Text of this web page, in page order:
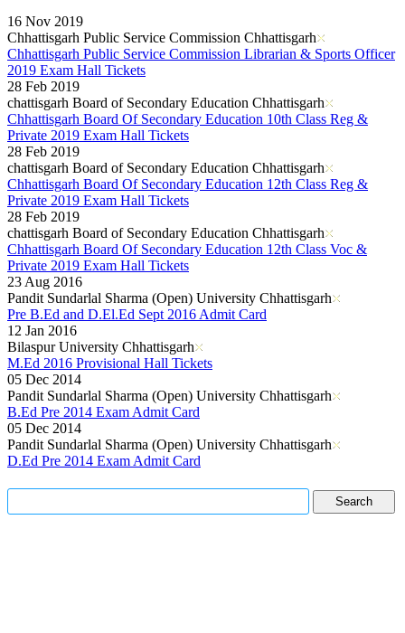
16 Nov 2019
Chhattisgarh Public Service Commission Chhattisgarh
Chhattisgarh Public Service Commission Librarian & Sports Officer
2019 Exam Hall Tickets
28 Feb 2019
chattisgarh Board of Secondary Education Chhattisgarh
Chhattisgarh Board Of Secondary Education 10th Class Reg &
Private 2019 Exam Hall Tickets
28 Feb 2019
chattisgarh Board of Secondary Education Chhattisgarh
Chhattisgarh Board Of Secondary Education 12th Class Reg &
Private 2019 Exam Hall Tickets
28 Feb 2019
chattisgarh Board of Secondary Education Chhattisgarh
Chhattisgarh Board Of Secondary Education 12th Class Voc &
Private 2019 Exam Hall Tickets
23 Aug 2016
Pandit Sundarlal Sharma (Open) University Chhattisgarh
Pre B.Ed and D.El.Ed Sept 2016 Admit Card
12 Jan 2016
Bilaspur University Chhattisgarh
M.Ed 2016 Provisional Hall Tickets
05 Dec 2014
Pandit Sundarlal Sharma (Open) University Chhattisgarh
B.Ed Pre 2014 Exam Admit Card
05 Dec 2014
Pandit Sundarlal Sharma (Open) University Chhattisgarh
D.Ed Pre 2014 Exam Admit Card